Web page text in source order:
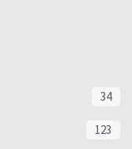
34
123